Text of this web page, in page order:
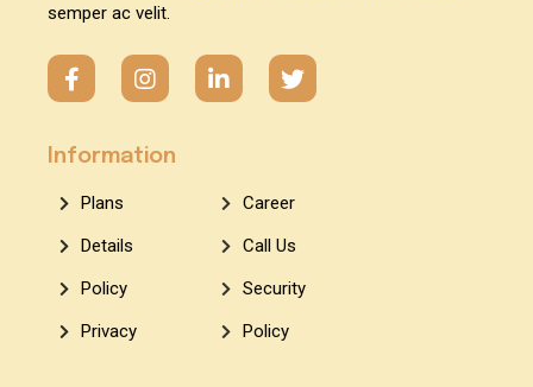
semper ac velit.
Information
Plans
Details
Policy
Privacy
Career
Call Us
Security
Policy